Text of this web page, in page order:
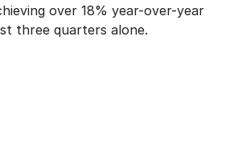
over 18% year-over-year
three quarters alone.